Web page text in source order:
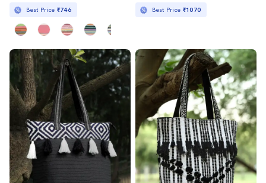
Best Price ₹746 Best Price ₹1070